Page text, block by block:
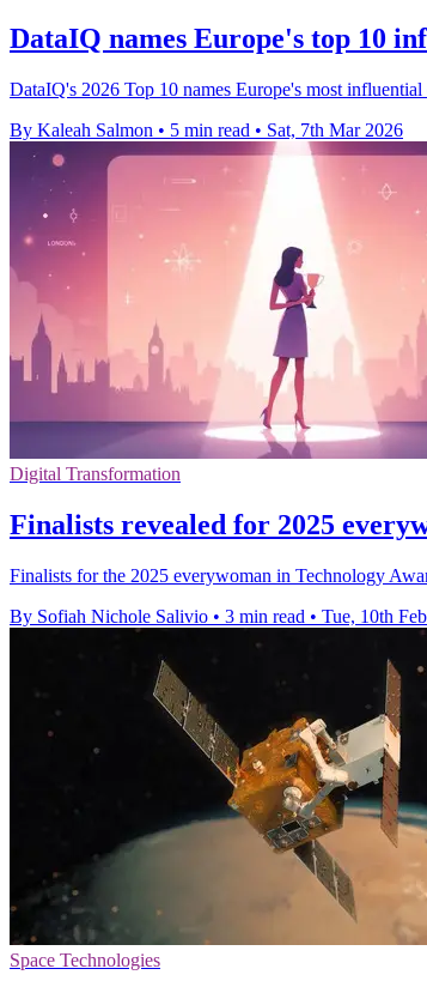
DataIQ names Europe's top 10
DataIQ's 2026 Top 10 names Europe's most
By Kaleah Salmon • 5 min read • Sat, 7th Mar 2026
Digital Transformation
Finalists revealed for 2025
Finalists for the 2025 everywoman in Technology
By Sofiah Nichole Salivio • 3 min read • Tue, 10th
Space Technologies